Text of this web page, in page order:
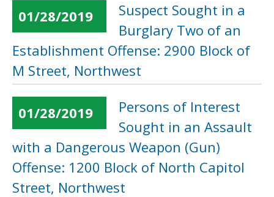
01/28/2019
Suspect Sought in a
Burglary Two of an
Establishment Offense: 2900 Block of
M Street, Northwest
01/28/2019
Persons of Interest
Sought in an Assault
with a Dangerous Weapon (Gun)
Offense: 1200 Block of North Capitol
Street, Northwest